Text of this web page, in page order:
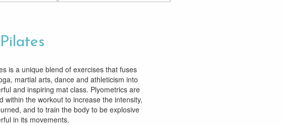
is a unique blend of exercises that fuses
martial arts, dance and athleticism into
and inspiring mat class. Plyometrics are
within the workout to increase the intensity,
and to train the body to be explosive
in its movements.